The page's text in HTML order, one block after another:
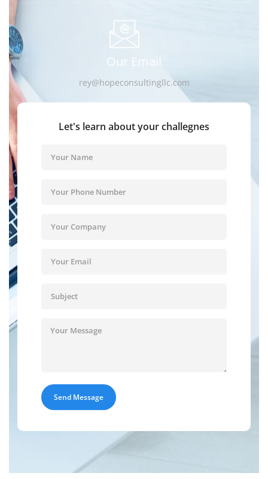
Our Email
rey@hopeconsultingllc.com
Let's learn about your challegnes